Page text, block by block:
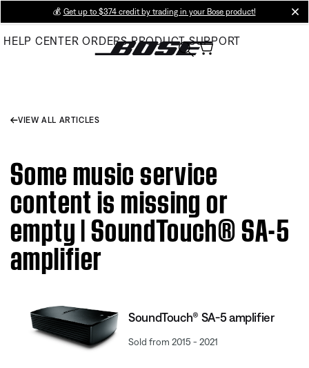
Main
💰 Get up to $374 credit by trading in your Bose product!
HELP CENTER ORDERS PRODUCT SUPPORT
VIEW ALL ARTICLES
Some music service
content is missing or
empty | SoundTouch® SA-5
amplifier
SoundTouch® SA-5 amplifier
Sold from 2015 - 2021